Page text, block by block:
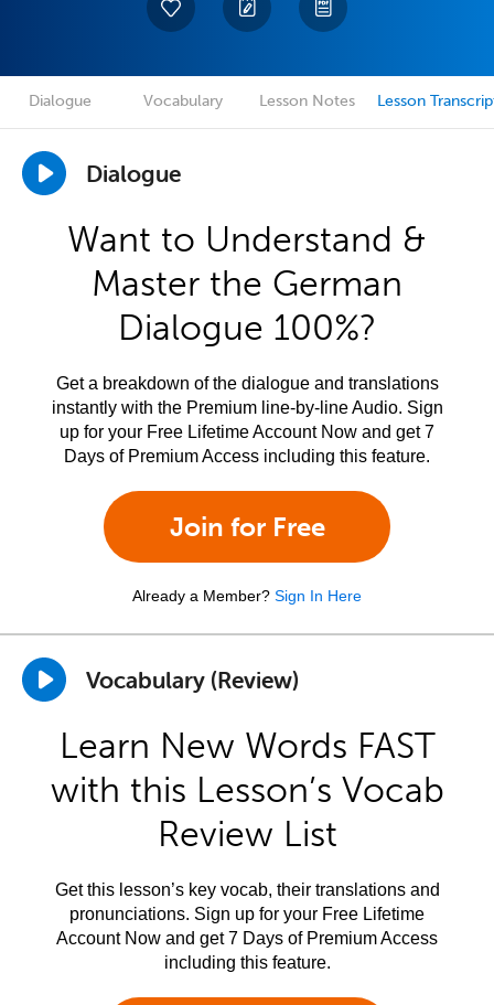
Dialogue Vocabulary Lesson Notes Lesson
Dialogue
Want to Understand &
Master the German
Dialogue 100%?
Get a breakdown of the dialogue and translations
instantly with the Premium line-by-line Audio. Sign
up for your Free Lifetime Account Now and get 7
Days of Premium Access including this feature.
Join for Free
Already a Member? Sign In Here
Vocabulary (Review)
Learn New Words FAST
with this Lesson’s Vocab
Review List
Get this lesson’s key vocab, their translations and
pronunciations. Sign up for your Free Lifetime
Account Now and get 7 Days of Premium Access
including this feature.